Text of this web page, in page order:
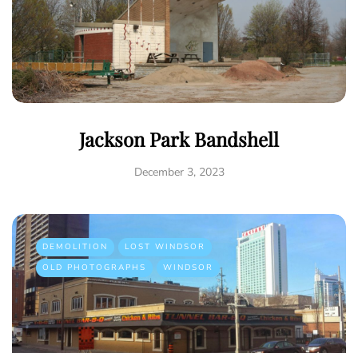
Jackson Park Bandshell
December 3, 2023
DEMOLITION
LOST WINDSOR
OLD PHOTOGRAPHS
WINDSOR